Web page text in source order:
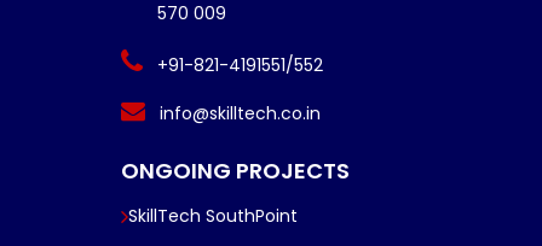
570 009
+91-821-4191551/552
info@skilltech.co.in
ONGOING PROJECTS
SkillTech SouthPoint